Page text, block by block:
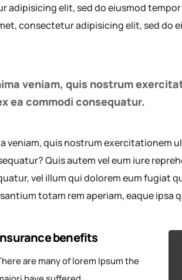
adipisicing elit, sed do eiusmod
consectetur adipisicing elit, sed do
veniam, quis nostrum
ea commodi consequatur.
veniam, quis nostrum exercitationem
Quis autem vel eum iure
vel illum qui dolorem eum fugiat
totam rem aperiam, eaque ipsa
benefits
are many of lorem Ipsum the